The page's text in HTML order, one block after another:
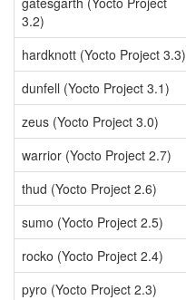
3.2)
hardknott (Yocto Project 3.3)
dunfell (Yocto Project 3.1)
zeus (Yocto Project 3.0)
warrior (Yocto Project 2.7)
thud (Yocto Project 2.6)
sumo (Yocto Project 2.5)
rocko (Yocto Project 2.4)
pyro (Yocto Project 2.3)